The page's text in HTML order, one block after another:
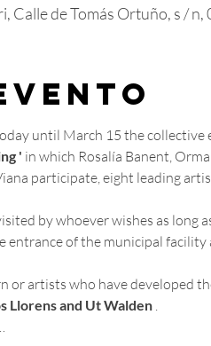
Calle de Tomás Ortuño, s /
until March 15 the collective
' in which Rosalía Banent,
participate, eight leading
by whoever wishes as long
entrance of the municipal
Llorens and Ut Walden .